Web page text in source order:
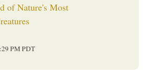
of Nature's Most
PMPDT